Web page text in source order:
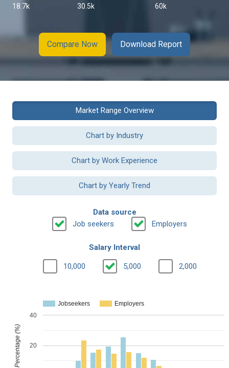
18.7k
30.5k
60k
Compare Now Download Report
Market Range Overview
Chart by Industry
Chart by Work Experience
Chart by Yearly Trend
Data source
Job seekers
Employers
Salary Interval
10,000 5,000 2,000
Jobseekers Employers
20
40
Percentage (%)